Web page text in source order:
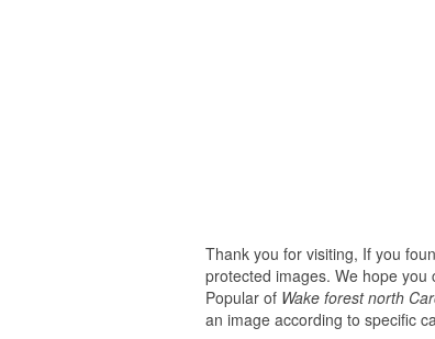
Thank you for visiting, If you
protected images. We hope
Popular of Wake forest north
an image according to specific